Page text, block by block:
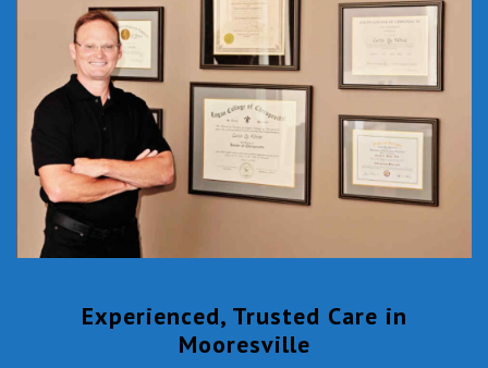
Experienced, Trusted Care in
Mooresville